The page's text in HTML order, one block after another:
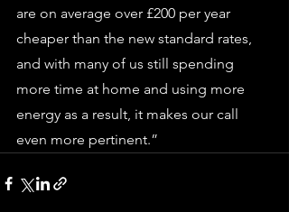
are on average over £200 per year
cheaper than the new standard rates,
and with many of us still spending
more time at home and using more
energy as a result, it makes our call
even more pertinent.”